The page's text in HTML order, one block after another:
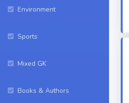
Environment
Sports
Mixed GK
Books & Authors